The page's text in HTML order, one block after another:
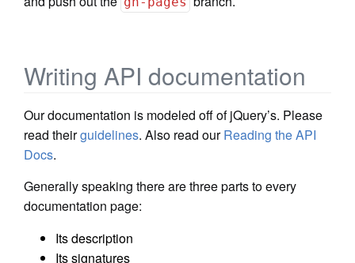
Writing API documentation
Our documentation is modeled off of jQuery’s. Please
read theirguidelines. Also read ourReading the API
Docs.
Generally speaking there are three parts to every
documentation page:
Its description
Its signatures